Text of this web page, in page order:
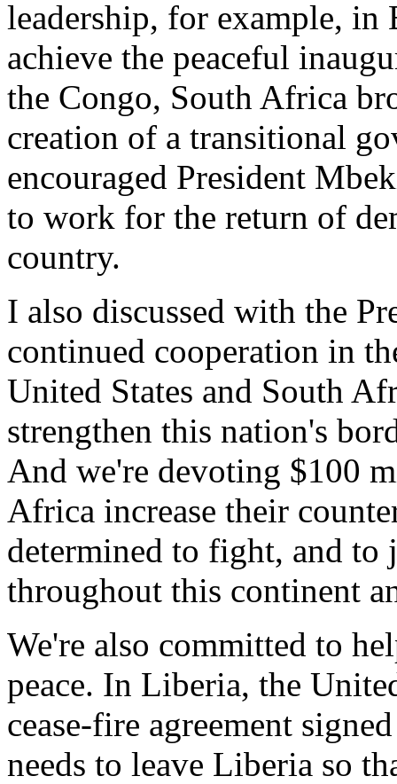
leadership, for example, in
achieve the peaceful
the Congo, South Africa
creation of a transitional
encouraged President
to work for the return of
country.
I also discussed with the
continued cooperation in
United States and South
strengthen this nation's
And we're devoting $100
Africa increase their
determined to fight, and
throughout this continent
We're also committed to
peace. In Liberia, the
cease-fire agreement
needs to leave Liberia so